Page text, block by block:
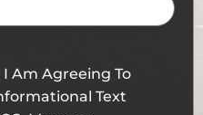
I Am Agreeing To
Text